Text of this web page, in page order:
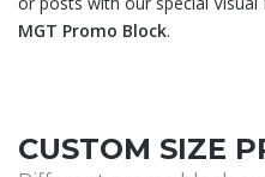
MGT Promo Block.
CUSTOM SIZE